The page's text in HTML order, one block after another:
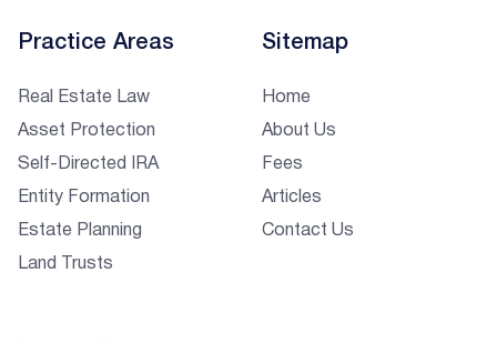
Practice Areas
Real Estate Law
Asset Protection
Self-Directed IRA
Entity Formation
Estate Planning
Land Trusts
Sitemap
Home
About Us
Fees
Articles
Contact Us